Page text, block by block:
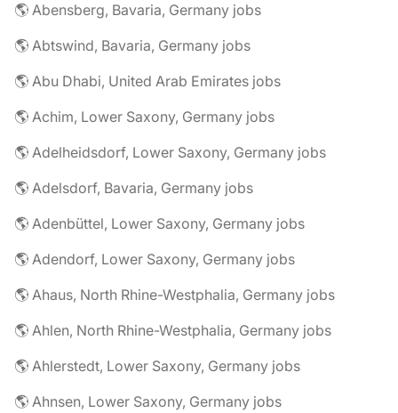
🌎 Abensberg, Bavaria, Germany jobs
🌎 Abtswind, Bavaria, Germany jobs
🌎 Abu Dhabi, United Arab Emirates jobs
🌎 Achim, Lower Saxony, Germany jobs
🌎 Adelheidsdorf, Lower Saxony, Germany jobs
🌎 Adelsdorf, Bavaria, Germany jobs
🌎 Adenbüttel, Lower Saxony, Germany jobs
🌎 Adendorf, Lower Saxony, Germany jobs
🌎 Ahaus, North Rhine-Westphalia, Germany jobs
🌎 Ahlen, North Rhine-Westphalia, Germany jobs
🌎 Ahlerstedt, Lower Saxony, Germany jobs
🌎 Ahnsen, Lower Saxony, Germany jobs